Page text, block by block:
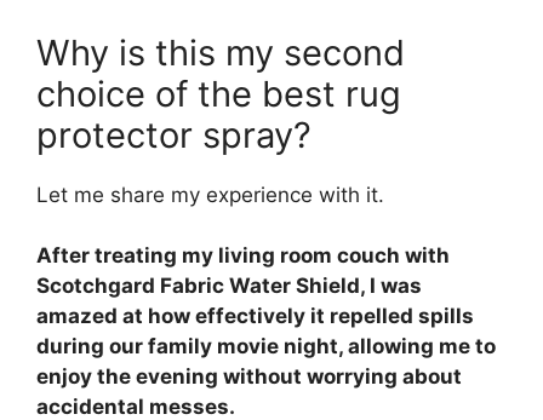
Why is this my second
choice of the best rug
protector spray?
Let me share my experience with it.
After treating my living room couch with
Scotchgard Fabric Water Shield, I was
amazed at how effectively it repelled spills
during our family movie night, allowing me to
enjoy the evening without worrying about
accidental messes.